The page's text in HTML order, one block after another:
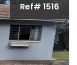
Ref# 1516